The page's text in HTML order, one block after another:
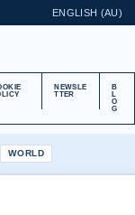
ENGLISH (AU)
NEWSLE
TTER
B
L
O
G
WORLD